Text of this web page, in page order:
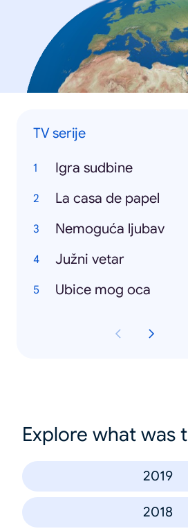
TV serije
Igra sudbine
La casa de papel
Nemoguća ljubav
Južni vetar
Ubice mog oca
Explore what was
2019
2018